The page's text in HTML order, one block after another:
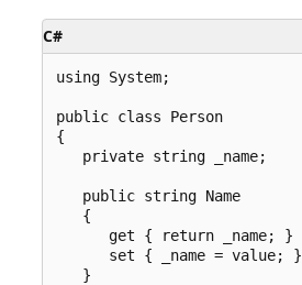
C#
using System;
public class Person
{
   private string _name;
   public string Name
   {
      get { return _name; }
      set { _name = value; }
   }